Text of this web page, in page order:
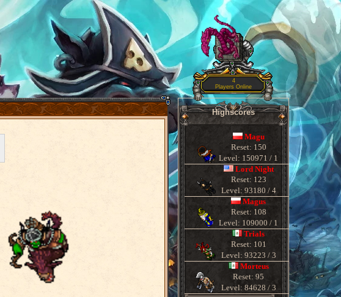
4
Players Online
Highscores
Magu
Reset: 150
Level: 150971 / 1
Lord Night
Reset: 123
Level: 93180 / 4
Magus
Reset: 108
Level: 109000 / 1
Trials
Reset: 101
Level: 93223 / 3
Morteus
Reset: 95
Level: 84628 / 3